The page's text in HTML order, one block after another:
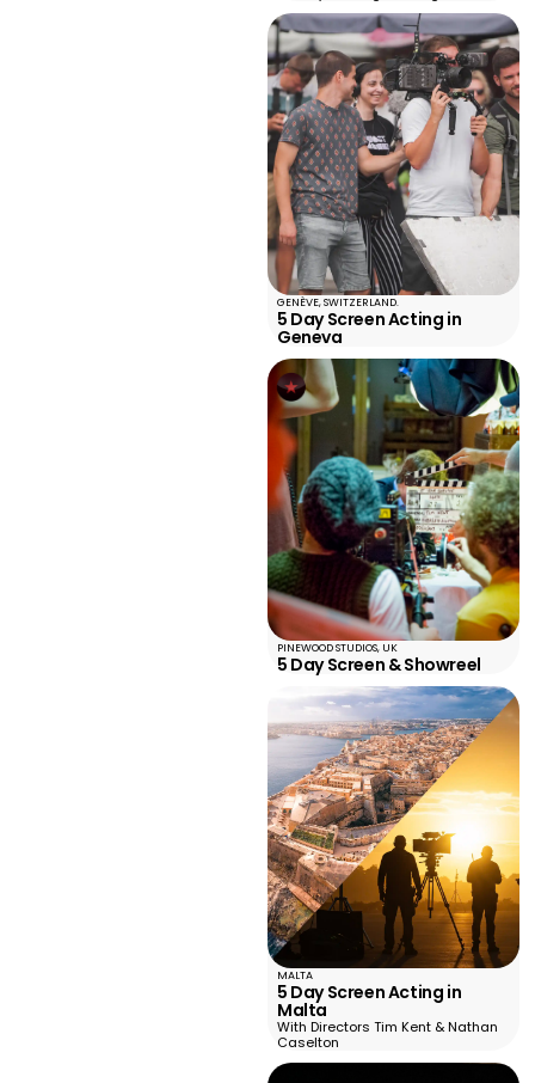
GENÈVE, SWITZERLAND.
5 Day Screen Acting in
Geneva
PINEWOOD STUDIOS, UK
5 Day Screen & Showreel
MALTA
5 Day Screen Acting in
Malta
With Directors Tim Kent & Nathan
Caselton